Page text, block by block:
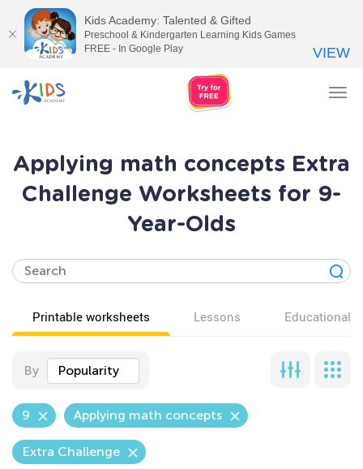
Applying math concepts Extra
Challenge Worksheets for 9-
Year-Olds
Printable worksheets Lessons Educational
By Popularity
9 Applying math concepts
Extra Challenge
Kids Academy: Talented & Gifted
Preschool & Kindergarten Learning Kids Games
FREE - In Google Play
VIEW